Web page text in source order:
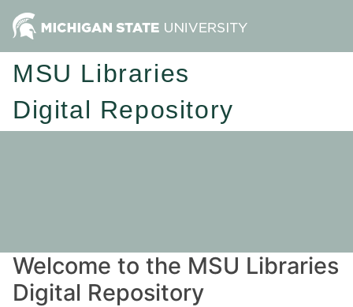
MSU Libraries
Digital Repository
Welcome to the MSU Libraries
Digital Repository